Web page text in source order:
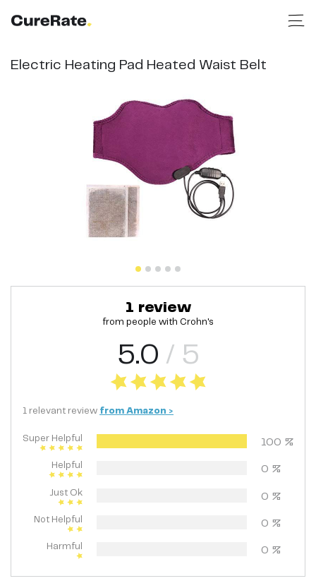
Electric Heating Pad Heated Waist Belt
1 review
from people with Crohn's
5.0 / 5
1 relevant review from Amazon >
Super Helpful 100 %
Helpful 0 %
Just Ok 0 %
Not Helpful 0 %
Harmful 0 %